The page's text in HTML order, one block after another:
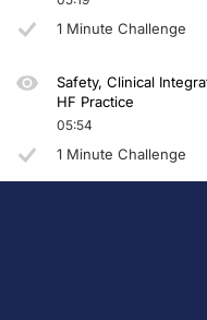
1 Minute Challenge
Safety, Clinical
HF Practice
05:54
1 Minute Challenge